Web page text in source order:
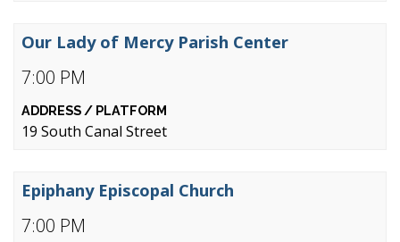
7:00 PM
Our Lady of Mercy Parish Center
19 South Canal Street
7:00 PM
Epiphany Episcopal Church